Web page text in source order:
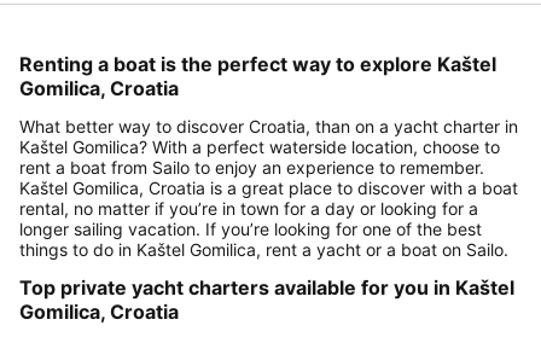
Renting a boat is the perfect way to explore Kaštel
Gomilica, Croatia
What better way to discover Croatia, than on a yacht charter in
Kaštel Gomilica? With a perfect waterside location, choose to
rent a boat from Sailo to enjoy an experience to remember.
Kaštel Gomilica, Croatia is a great place to discover with a boat
rental, no matter if you’re in town for a day or looking for a
longer sailing vacation. If you’re looking for one of the best
things to do in Kaštel Gomilica, rent a yacht or a boat on Sailo.
Top private yacht charters available for you in Kaštel
Gomilica, Croatia